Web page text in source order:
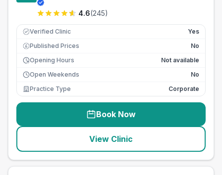
4.6(245)
Verified Clinic Yes
£ Published Prices
No
Opening Hours
Not available
Open Weekends
No
Practice Type
Corporate
Book Now
View Clinic